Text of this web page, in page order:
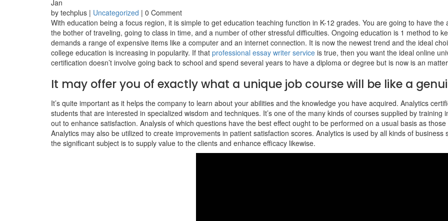
Jan
by techplus | Uncategorized | 0 Comment
With education being a focus region, it is simple to get education teaching function in K-12 grades. You are going to have
the bother of traveling, going to class in time, and a number of other stressful difficulties. Ongoing education is 1 method to
demands a range of expensive items like a computer and an internet connection. It is now the newest trend and the ideal
college education is increasing in popularity. If that professional essay writer service is true, then you want the ideal online
certification doesn’t involve going back to school and spend several years to have a diploma or degree but is now is an
It may offer you of exactly what a unique job course will be like a
It’s quite important as it helps the company to learn about your abilities and the knowledge you have acquired. Analytics
students that are interested in specialized wisdom and techniques. It’s one of the many kinds of courses supplied by
out to enhance satisfaction. Analysis of which questions have the best effect ought to be performed on a usual basis as
Analytics may also be utilized to create improvements in patient satisfaction scores. Analytics is used by all kinds of
the significant subject is to supply value to the clients and enhance efficacy likewise.